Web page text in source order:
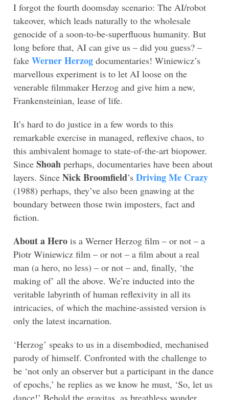
I forgot the fourth doomsday scenario: The AI/robot
takeover, which leads naturally to the wholesale
genocide of a soon-to-be-superfluous humanity. But
long before that, AI can give us – did you guess? –
fake Werner Herzog documentaries! Winiewicz’s
marvellous experiment is to let AI loose on the
venerable filmmaker Herzog and give him a new,
Frankensteinian, lease of life.
It’s hard to do justice in a few words to this
remarkable exercise in managed, reflexive chaos, to
this ambivalent homage to state-of-the-art biopower.
Since Shoah perhaps, documentaries have been about
layers. Since Nick Broomfield’s Driving Me Crazy
(1988) perhaps, they’ve also been gnawing at the
boundary between those twin imposters, fact and
fiction.
About a Hero is a Werner Herzog film – or not – a
Piotr Winiewicz film – or not – a film about a real
man (a hero, no less) – or not – and, finally, ‘the
making of’ all the above. We’re inducted into the
veritable labyrinth of human reflexivity in all its
intricacies, of which the machine-assisted version is
only the latest incarnation.
‘Herzog’ speaks to us in a disembodied, mechanised
parody of himself. Confronted with the challenge to
be ‘not only an observer but a participant in the dance
of epochs,’ he replies as we know he must, ‘So, let us
dance!’ Behold the gravitas, as breathless wonder